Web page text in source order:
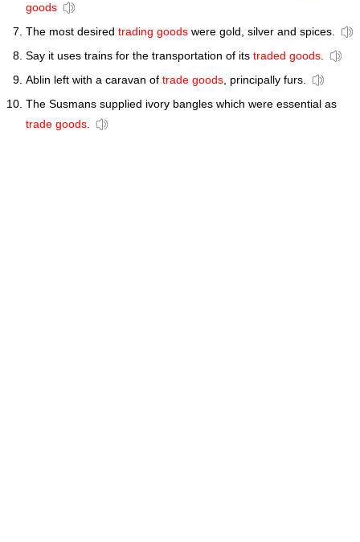
goods
The most desired trading goods were gold, silver and spices.
Say it uses trains for the transportation of its traded goods.
Ablin left with a caravan of trade goods, principally furs.
The Susmans supplied ivory bangles which were essential as
trade goods.